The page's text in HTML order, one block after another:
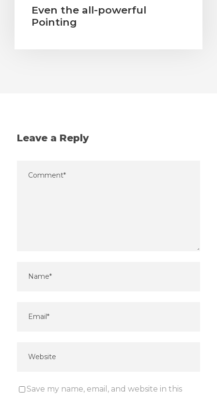
Even the all-powerful
Pointing
Leave a Reply
Save my name, email, and website in this